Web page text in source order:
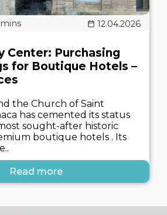
12.04.2026
Center: Purchasing
for Boutique Hotels –
the Church of Saint
has cemented its status
sought-after historic
boutique hotels . Its
Read more